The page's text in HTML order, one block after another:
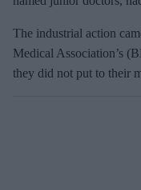
The industrial action
Medical Association’s
they did not put to their